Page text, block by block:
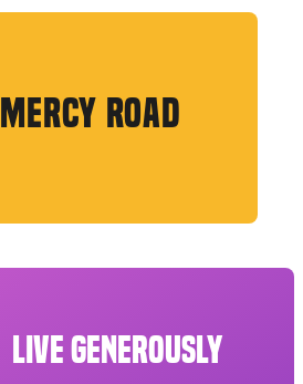
MERCY ROAD
LIVE GENEROUSLY